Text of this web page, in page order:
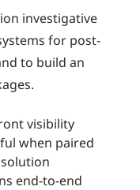
investigative
for post-
to build an
visibility
when paired
end-to-end